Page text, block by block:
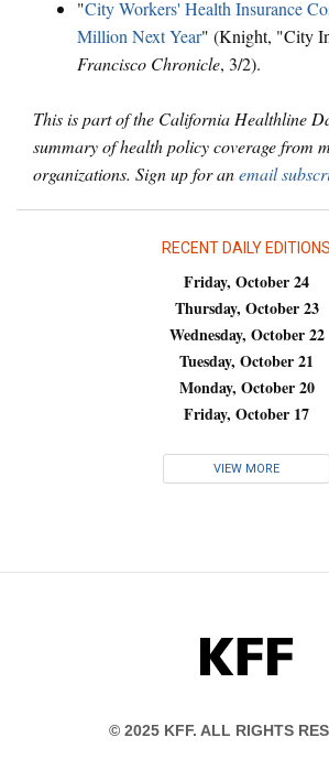
"City Workers' Health Insurance
Million Next Year" (Knight, "City
Francisco Chronicle, 3/2).
This is part of the California Healthline
summary of health policy coverage from
organizations. Sign up for anemail
RECENT DAILY EDITIONS
Friday, October 24
Thursday, October 23
Wednesday, October 22
Tuesday, October 21
Monday, October 20
Friday, October 17
VIEW MORE
KFF
© 2025 KFF. ALL RIGHTS